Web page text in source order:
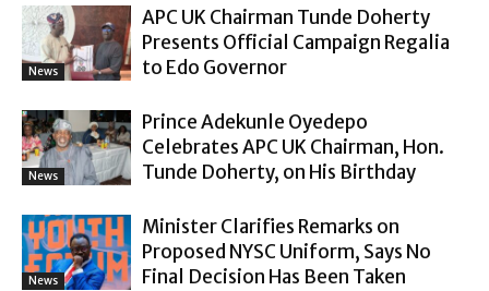
News
APC UK Chairman Tunde Doherty
Presents Official Campaign Regalia
to Edo Governor
News
Prince Adekunle Oyedepo
Celebrates APC UK Chairman, Hon.
Tunde Doherty, on His Birthday
News
Minister Clarifies Remarks on
Proposed NYSC Uniform, Says No
Final Decision Has Been Taken